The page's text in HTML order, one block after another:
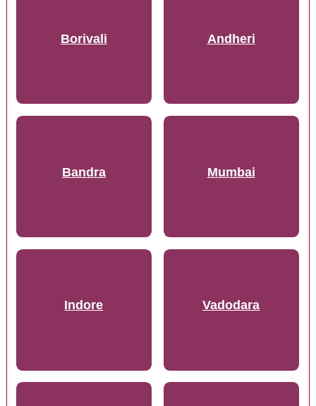
Borivali Andheri
Bandra Mumbai
Indore Vadodara